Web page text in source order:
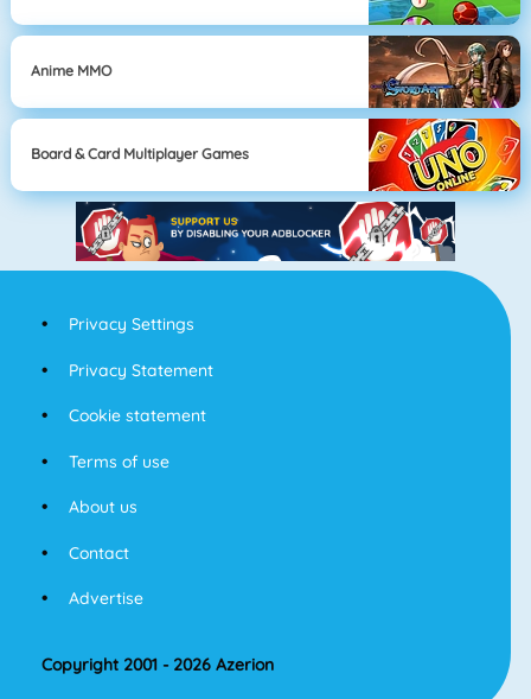
Anime MMO
Board & Card Multiplayer Games
Privacy Settings
Privacy Statement
Cookie statement
Terms of use
About us
Contact
Advertise
Copyright 2001 - 2026 Azerion